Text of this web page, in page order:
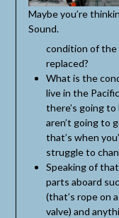
Maybe you’re
Sound.
condition of the
replaced?
What is the
live in the
there’s going to
aren’t going to
that’s when
struggle to
Speaking of
parts aboard
(that’s rope on
valve) and